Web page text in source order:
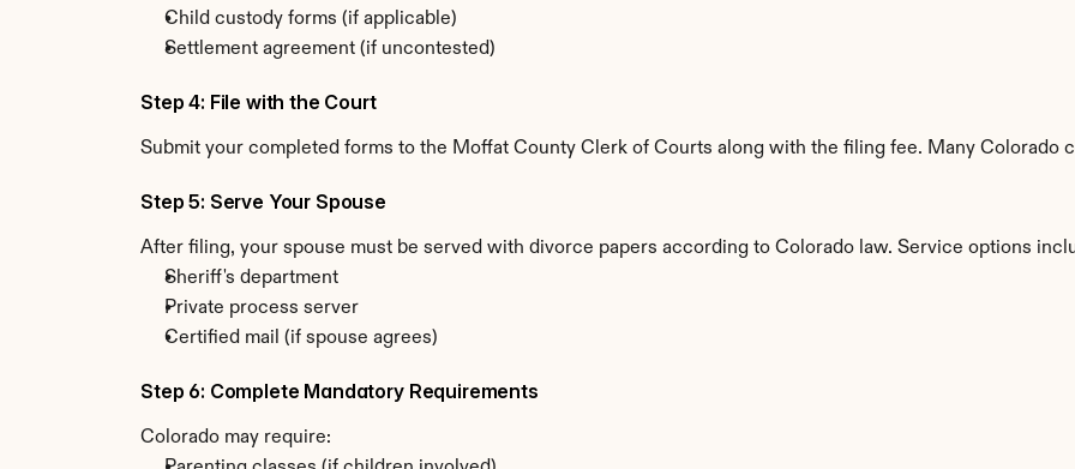
Child custody forms (if applicable)
Settlement agreement (if uncontested)
Step 4: File with the Court
Submit your completed forms to the Moffat County Clerk of Courts along with the filing fee. Many Colorado
Step 5: Serve Your Spouse
After filing, your spouse must be served with divorce papers according to Colorado law. Service options
Sheriff's department
Private process server
Certified mail (if spouse agrees)
Step 6: Complete Mandatory Requirements
Colorado may require: